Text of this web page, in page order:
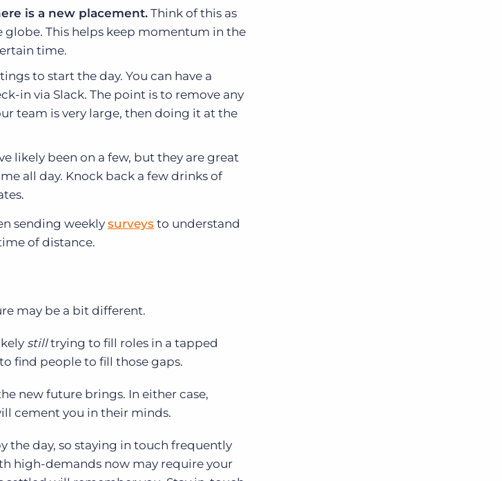
is a new placement.Think of this as
globe. This helps keep momentum in the
time.
to start the day. You can have a
in via Slack. The point is to remove any
team is very large, then doing it at the
likely been on a few, but they are great
all day. Knock back a few drinks of
sending weeklysurveys to understand
of distance.
may be a bit different.
still trying to fill roles in a tapped
find people to fill those gaps.
new future brings. In either case,
cement you in their minds.
the day, so staying in touch frequently
high-demands now may require your